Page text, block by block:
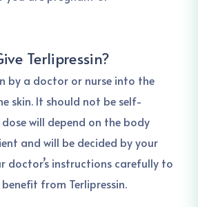
Terlipressin?
by a doctor or nurse into the
skin. It should not be self-
will depend on the body
and will be decided by your
doctor’s instructions carefully to
from Terlipressin.